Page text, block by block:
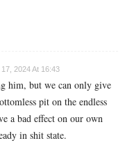
2024 At 16:43
him, but we can only give
pit on the endless
a bad effect on our own
in shit state.